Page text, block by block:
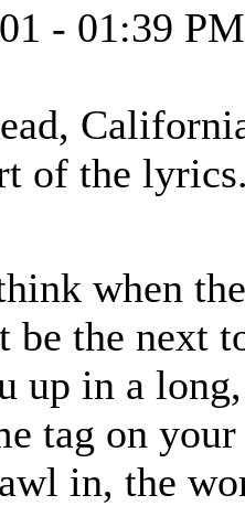
- 01:39 PM
of the
when
be the next
up in a
tag on
in, the